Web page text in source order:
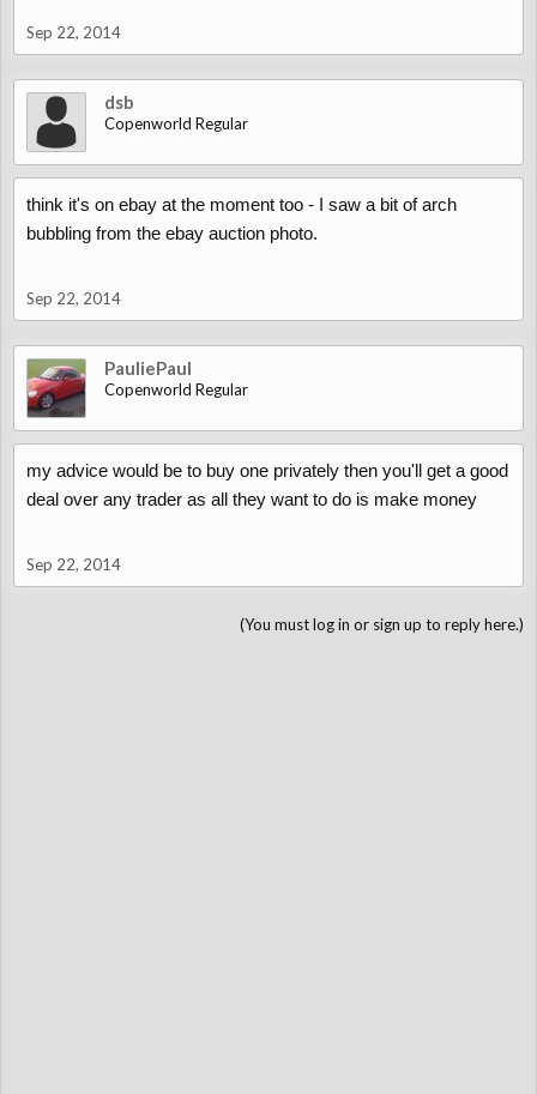
Sep 22, 2014
dsb
Copenworld Regular
think it's on ebay at the moment too - I saw a bit of arch
bubbling from the ebay auction photo.
Sep 22, 2014
PauliePaul
Copenworld Regular
my advice would be to buy one privately then you'll get a good
deal over any trader as all they want to do is make money
Sep 22, 2014
(You must log in or sign up to reply here.)